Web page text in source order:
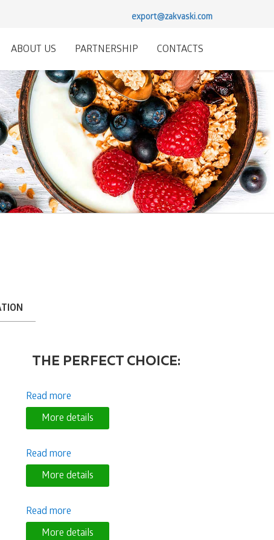
export@zakvaski.com
ABOUT US PARTNERSHIP CONTACTS
THE PERFECT CHOICE:
Read more
More details
Read more
More details
Read more
More details